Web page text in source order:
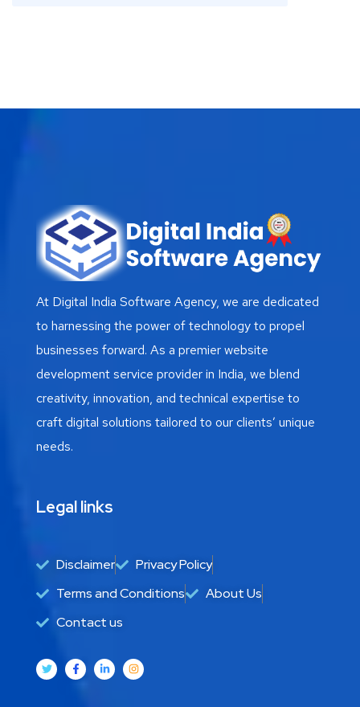
At Digital India Software Agency, we are dedicated
to harnessing the power of technology to propel
businesses forward. As a premier website
development service provider in India, we blend
creativity, innovation, and technical expertise to
craft digital solutions tailored to our clients’ unique
needs.
Legal links
Disclaimer
Privacy Policy
Terms and Conditions
About Us
Contact us